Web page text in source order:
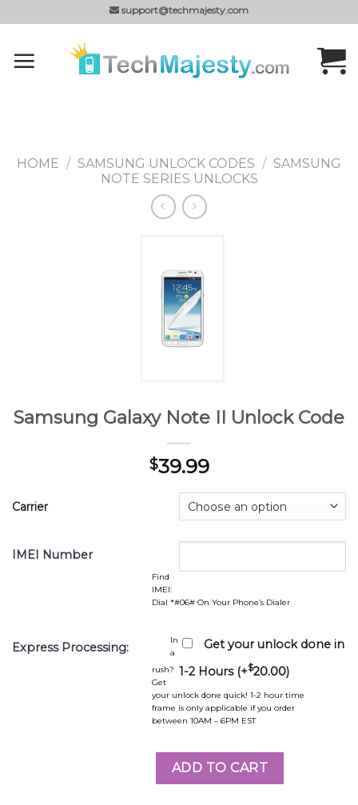
to
support@techmajesty.com
HOME / SAMSUNG UNLOCK CODES / SAMSUNG
NOTE SERIES UNLOCKS
Samsung Galaxy Note II Unlock Code
$39.99
Carrier
IMEI Number
Find
IMEI:
Dial *#06# On Your Phone’s Dialer
Express Processing:
Get your unlock done in
1-2 Hours (+$20.00)
In
a
rush?
Get
your unlock done quick! 1-2 hour time
frame is only applicable if you order
between 10AM – 6PM EST
ADD TO CART